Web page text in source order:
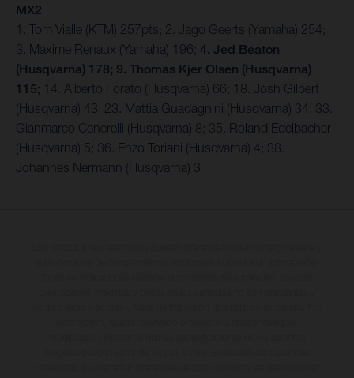
MX2
1. Tom Vialle (KTM) 257pts; 2. Jago Geerts (Yamaha) 254;
3. Maxime Renaux (Yamaha) 196; 4. Jed Beaton
(Husqvarna) 178; 9. Thomas Kjer Olsen (Husqvarna)
115; 14. Alberto Forato (Husqvarna) 66; 18. Josh Gilbert
(Husqvarna) 43; 23. Mattia Guadagnini (Husqvarna) 34; 33.
Gianmarco Cenerelli (Husqvarna) 8; 35. Roland Edelbacher
(Husqvarna) 5; 36. Enzo Toriani (Husqvarna) 4; 38.
Johannes Nermann (Husqvarna) 3